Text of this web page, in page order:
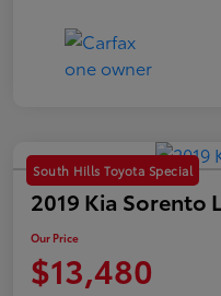
South Hills Toyota Special
2019 Kia Sorento
Our Price
$13,480